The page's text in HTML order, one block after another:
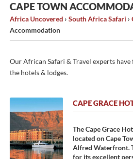
CAPE TOWN
Africa Uncovered › South Africa Safari ›
Accommodation
Our African Safari & Travel experts
the hotels & lodges.
CAPE GRACE
The Cape Grace
located on Cape
Alfred Waterfront.
for its excellent